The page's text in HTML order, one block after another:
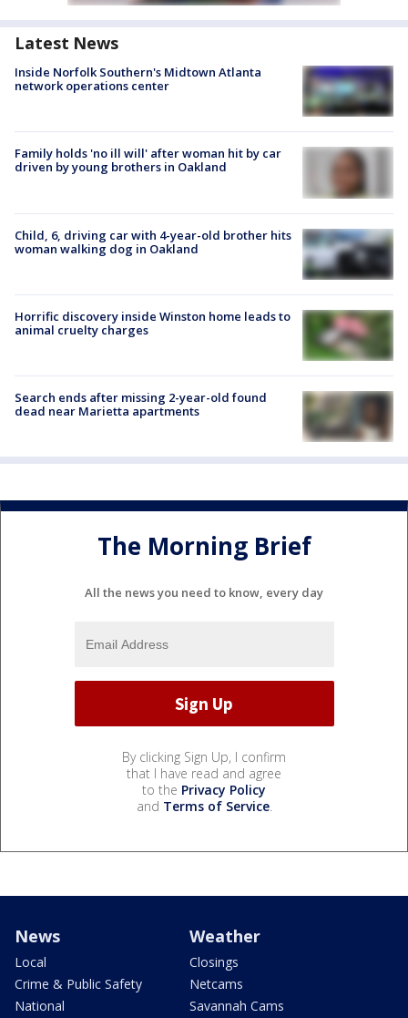
Latest News
Inside Norfolk Southern's Midtown Atlanta
network operations center
Family holds 'no ill will' after woman hit by car
driven by young brothers in Oakland
Child, 6, driving car with 4-year-old brother hits
woman walking dog in Oakland
Horrific discovery inside Winston home leads to
animal cruelty charges
Search ends after missing 2-year-old found
dead near Marietta apartments
The Morning Brief
All the news you need to know, every day
By clicking Sign Up, I confirm
that I have read and agree
to the Privacy Policy
and Terms of Service.
News
Local
Crime & Public Safety
National
Weather
Closings
Netcams
Savannah Cams